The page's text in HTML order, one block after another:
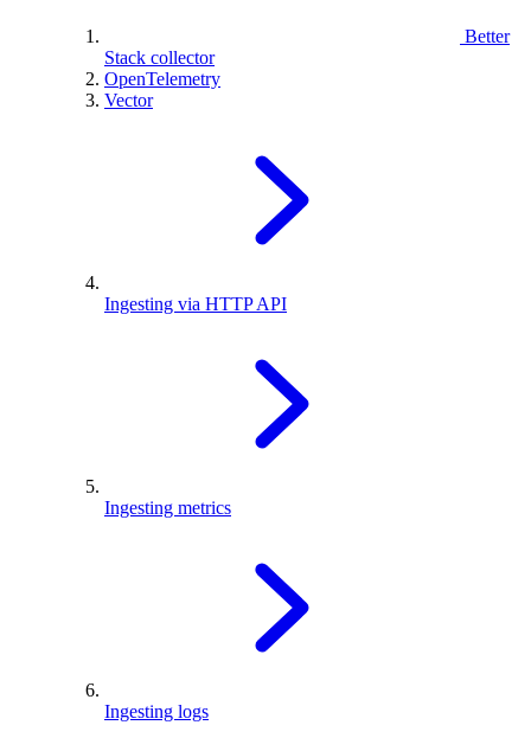
Better
Stack collector
OpenTelemetry
Vector
Ingesting via HTTP API
Ingesting metrics
Ingesting logs